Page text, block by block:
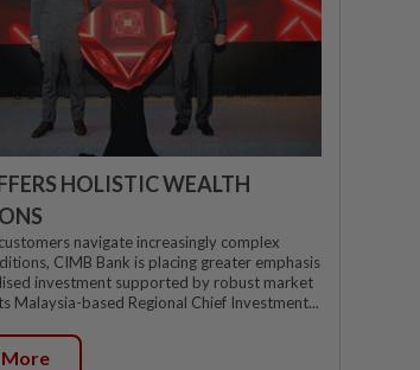
HOLISTIC WEALTH
navigate increasingly complex
CIMB Bank is placing greater emphasis
investment supported by robust market
Malaysia-based Regional Chief Investment...
More